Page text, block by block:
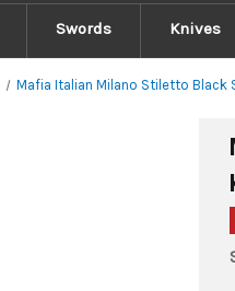
Swords Knives
Mafia Italian Milano Stiletto Black